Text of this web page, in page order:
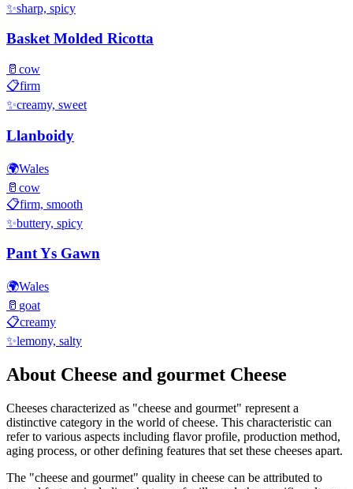
✨sharp, spicy
Basket Molded Ricotta
🥛 cow
📋firm
✨creamy, sweet
Llanboidy
🌍Wales
🥛 cow
📋firm, smooth
✨buttery, spicy
Pant Ys Gawn
🌍Wales
🥛 goat
📋creamy
✨lemony, salty
About Cheese and gourmet Cheese
Cheeses characterized as "cheese and gourmet" represent a
distinctive category in the world of cheese. This characteristic can
refer to various aspects including flavor profile, production method,
aging process, or other defining features that set these cheeses apart.
The "cheese and gourmet" quality in cheese can be attributed to